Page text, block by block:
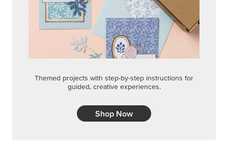
Themed projects with step-by-step instructions for
guided, creative experiences.
Shop Now